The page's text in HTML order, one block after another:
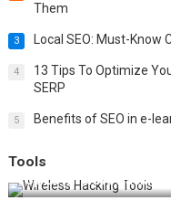
Them
3 Local SEO: Must-
4
13 Tips To Optimize
SERP
5 Benefits of SEO in e-
Tools
Top 20 Wireless Hacking